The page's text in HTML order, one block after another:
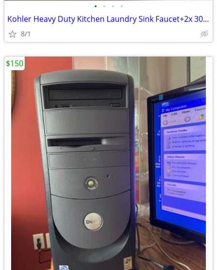
• • • •
Kohler Heavy Duty Kitchen Laundry Sink Faucet+2x 30" Braid Connectors
8/1
$150